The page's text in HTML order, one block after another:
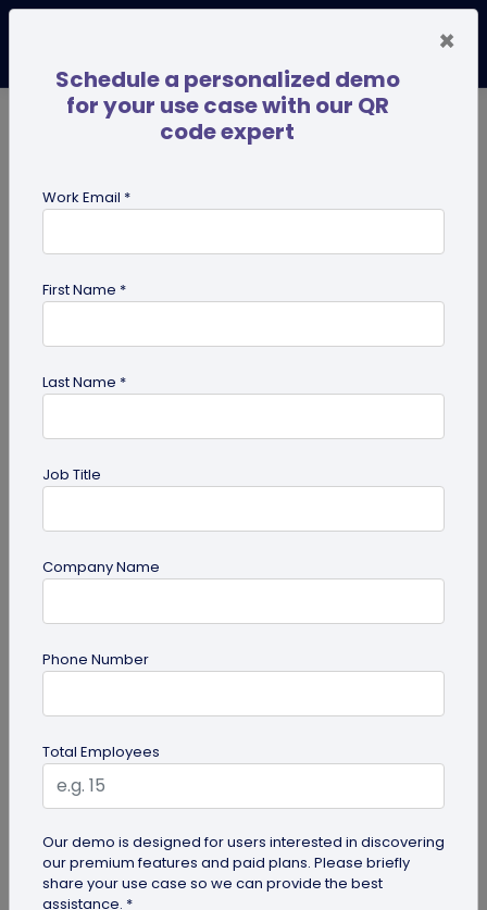
maker
guide
Top 7 Ways QR Codes Are Transforming
Delve into this article to discover how effective QR
codes can be for crowd management—from
streamlining entries and...
×
Schedule a personalized demo
for your use case with our QR
code expert
Work Email *
First Name *
Last Name *
Job Title
Company Name
Phone Number
Total Employees
Our demo is designed for users interested in discovering
our premium features and paid plans. Please briefly
share your use case so we can provide the best
assistance. *